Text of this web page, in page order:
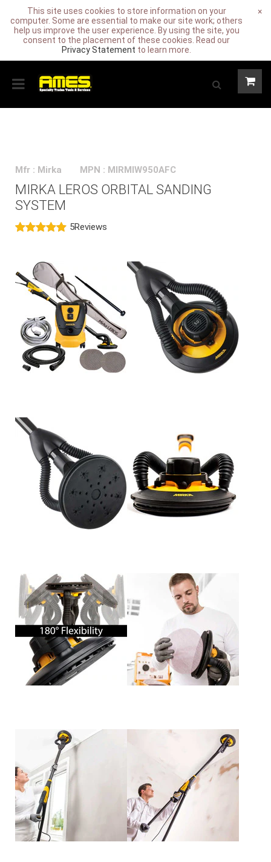
This site uses cookies to store information on your
computer. Some are essential to make our site work; others
help us improve the user experience. By using the site, you
consent to the placement of these cookies. Read our
Privacy Statement to learn more.
×
Mfr : Mirka MPN : MIRMIW950AFC
MIRKA LEROS ORBITAL SANDING
SYSTEM
5Reviews